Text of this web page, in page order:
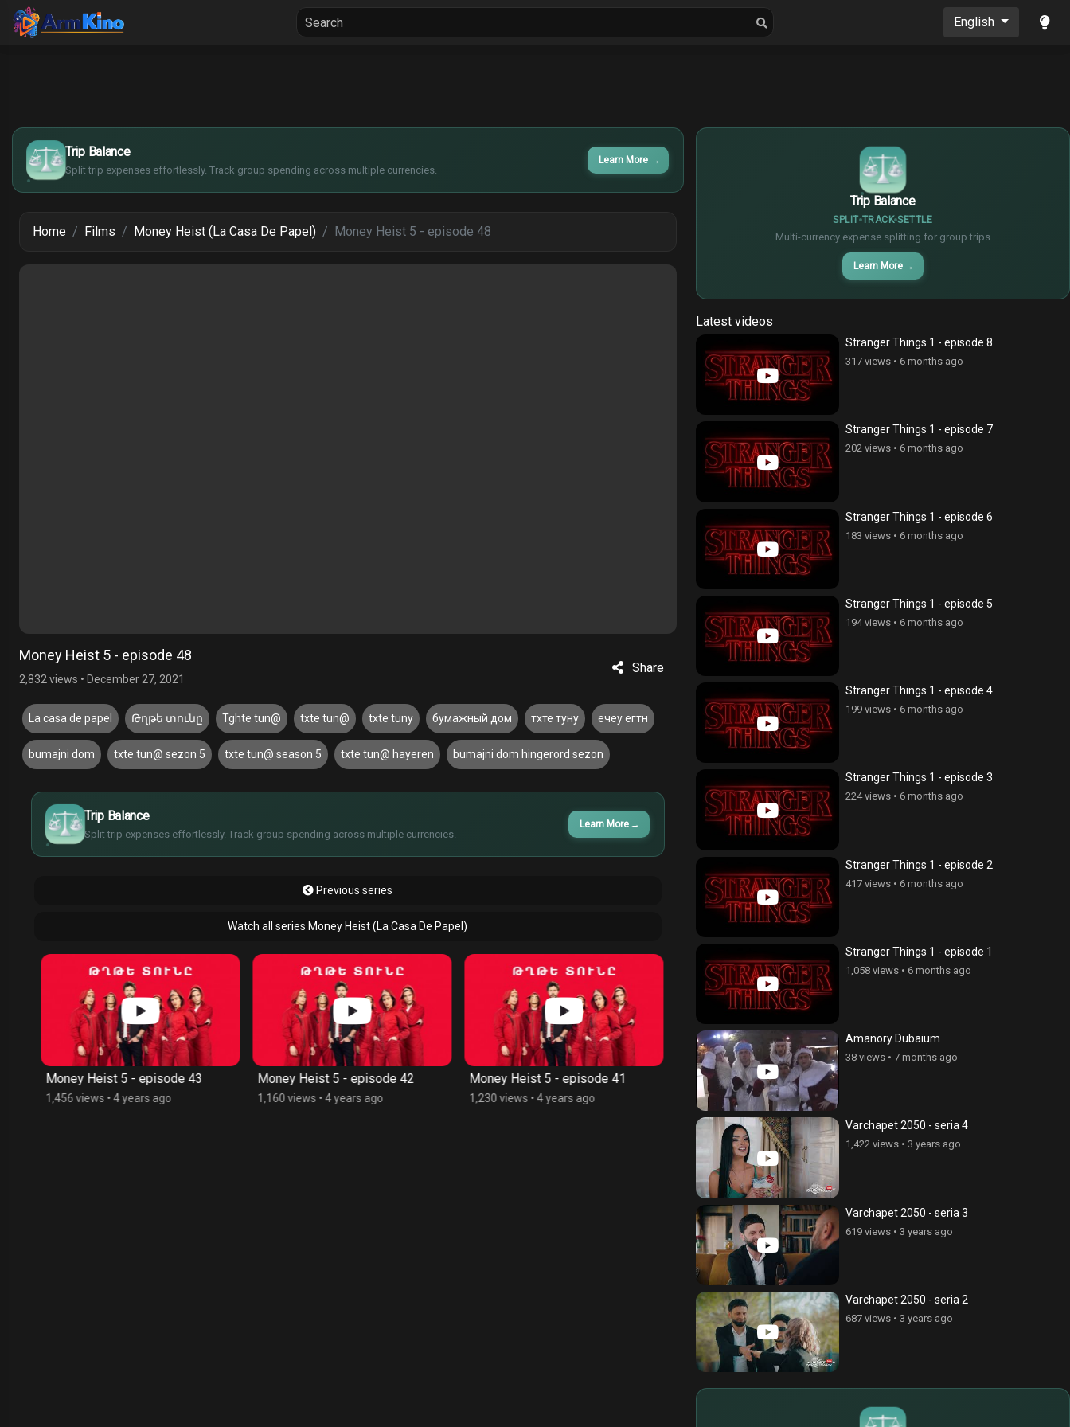
English
Serials
Trip Balance
Split trip expenses effortlessly. Track group spending across multiple currencies.
Learn More →
€
¥
£
Home Films Money Heist (La Casa De Papel) Money Heist 5 - episode 48
Money Heist 5 - episode 48
2,832 views • December 27, 2021
Share
La casa de papel Թղթե տունը Tghte tun@ txte tun@ txte tuny бумажный дом тхте туну ечеу егтн
bumajni dom txte tun@ sezon 5 txte tun@ season 5 txte tun@ hayeren bumajni dom hingerord sezon
Trip Balance
Split trip expenses effortlessly. Track group spending across multiple currencies.
Learn More →
€
¥
£
Previous series
Watch all series Money Heist (La Casa De Papel)
Money Heist 5 - episode 43
1,456 views•4 years ago
Money Heist 5 - episode 42
1,160 views•4 years ago
Money Heist 5 - episode 41
1,230 views•4 years ago
Money Heist 5 - episode 40
2,194 views• 4 years ago
Trip Balance
SPLIT TRACK SETTLE
Multi-currency expense splitting for group trips
Learn More →
€
Latest videos
Stranger Things 1 - episode 8
317 views• 6 months ago
Stranger Things 1 - episode 7
202 views• 6 months ago
Stranger Things 1 - episode 6
183 views• 6 months ago
Stranger Things 1 - episode 5
194 views• 6 months ago
Stranger Things 1 - episode 4
199 views• 6 months ago
Stranger Things 1 - episode 3
224 views• 6 months ago
Stranger Things 1 - episode 2
417 views• 6 months ago
Stranger Things 1 - episode 1
1,058 views• 6 months ago
Amanory Dubaium
38 views• 7 months ago
Varchapet 2050 - seria 4
1,422 views• 3 years ago
Varchapet 2050 - seria 3
619 views• 3 years ago
Varchapet 2050 - seria 2
687 views• 3 years ago
€